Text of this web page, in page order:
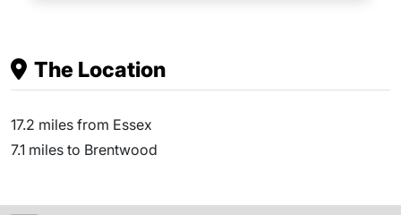
The Location
17.2 miles from Essex
7.1 miles to Brentwood